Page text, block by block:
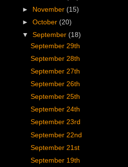
► November (15)
►October (20)
▼September (18)
September 29th
September 28th
September 27th
September 26th
September 25th
September 24th
September 23rd
September 22nd
September 21st
September 19th